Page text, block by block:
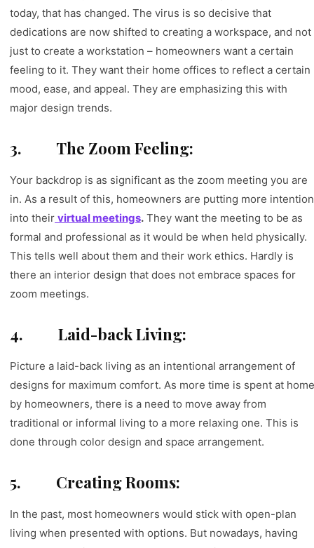
today, that has changed. The virus is so decisive that
dedications are now shifted to creating a workspace, and not
just to create a workstation – homeowners want a certain
feeling to it. They want their home offices to reflect a certain
mood, ease, and appeal. They are emphasizing this with
major design trends.
3. The Zoom Feeling:
Your backdrop is as significant as the zoom meeting you are
in. As a result of this, homeowners are putting more intention
into their virtual meetings. They want the meeting to be as
formal and professional as it would be when held physically.
This tells well about them and their work ethics. Hardly is
there an interior design that does not embrace spaces for
zoom meetings.
4. Laid-back Living:
Picture a laid-back living as an intentional arrangement of
designs for maximum comfort. As more time is spent at home
by homeowners, there is a need to move away from
traditional or informal living to a more relaxing one. This is
done through color design and space arrangement.
5. Creating Rooms:
In the past, most homeowners would stick with open-plan
living when presented with options. But nowadays, having